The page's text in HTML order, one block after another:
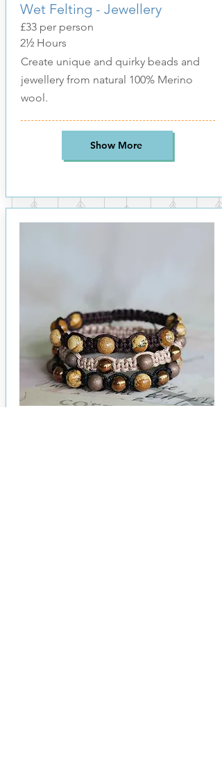
Wet Felting - Jewellery
£33 per person
2½ Hours
Create unique and quirky beads and
jewellery from natural 100% Merino
wool.
Show More